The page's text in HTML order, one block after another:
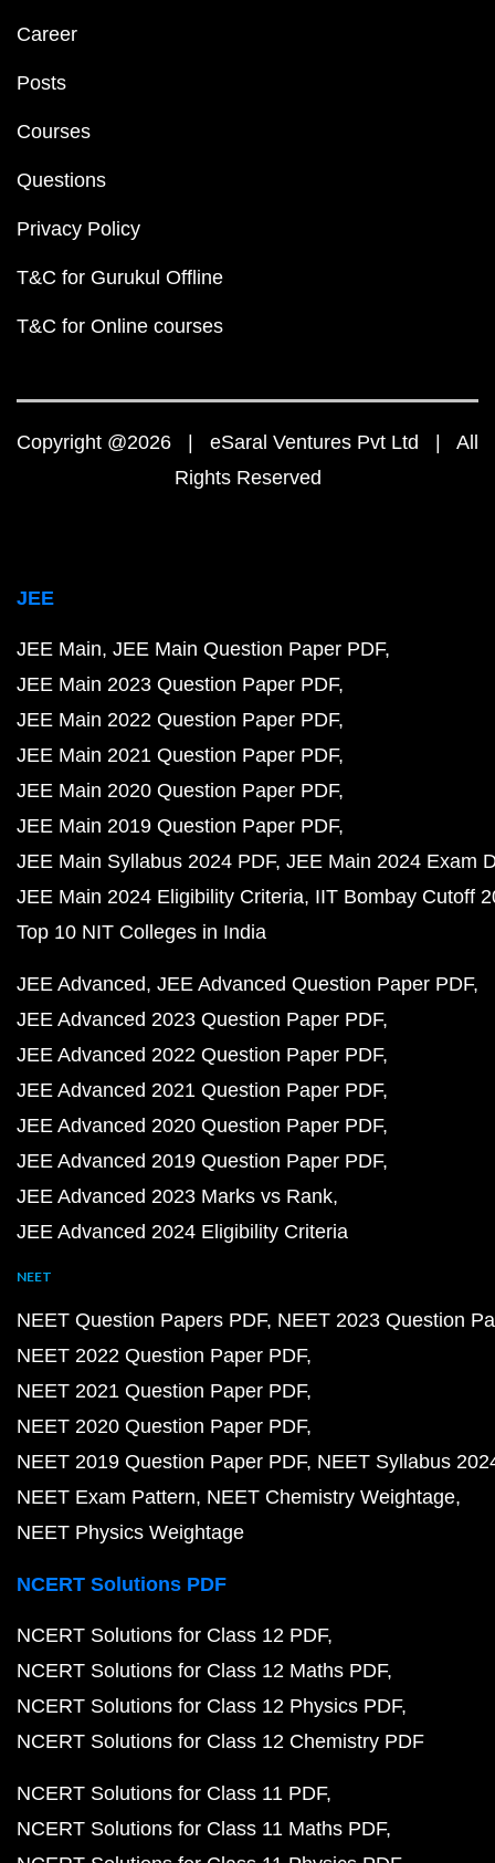
Career
Posts
Courses
Questions
Privacy Policy
T&C for Gurukul Offline
T&C for Online courses
Copyright @2026 | eSaral Ventures Pvt Ltd | All
Rights Reserved
JEE
JEE Main JEE Main Question Paper PDF
JEE Main 2023 Question Paper PDF
JEE Main 2022 Question Paper PDF
JEE Main 2021 Question Paper PDF
JEE Main 2020 Question Paper PDF
JEE Main 2019 Question Paper PDF
JEE Main Syllabus 2024 PDF JEE Main 2024 Exam
JEE Main 2024 Eligibility Criteria IIT Bombay Cutoff
Top 10 NIT Colleges in India
JEE Advanced JEE Advanced Question Paper PDF
JEE Advanced 2023 Question Paper PDF
JEE Advanced 2022 Question Paper PDF
JEE Advanced 2021 Question Paper PDF
JEE Advanced 2020 Question Paper PDF
JEE Advanced 2019 Question Paper PDF
JEE Advanced 2023 Marks vs Rank
JEE Advanced 2024 Eligibility Criteria
NEET
NEET Question Papers PDF NEET 2023 Question
NEET 2022 Question Paper PDF
NEET 2021 Question Paper PDF
NEET 2020 Question Paper PDF
NEET 2019 Question Paper PDF NEET Syllabus
NEET Exam Pattern NEET Chemistry Weightage
NEET Physics Weightage
NCERT Solutions PDF
NCERT Solutions for Class 12 PDF
NCERT Solutions for Class 12 Maths PDF
NCERT Solutions for Class 12 Physics PDF
NCERT Solutions for Class 12 Chemistry PDF
NCERT Solutions for Class 11 PDF
NCERT Solutions for Class 11 Maths PDF